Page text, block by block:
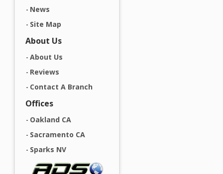
News
Site Map
About Us
About Us
Reviews
Contact A Branch
Offices
Oakland CA
Sacramento CA
Sparks NV